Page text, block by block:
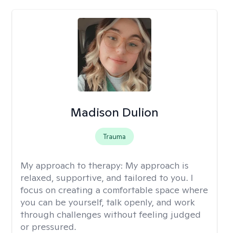
Madison Dulion
Trauma
My approach to therapy: My approach is
relaxed, supportive, and tailored to you. I
focus on creating a comfortable space where
you can be yourself, talk openly, and work
through challenges without feeling judged
or pressured.